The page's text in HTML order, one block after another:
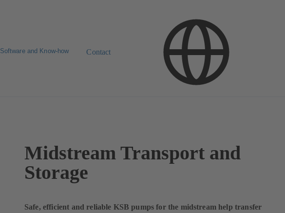
Software and Know-how Contact
Midstream Transport and
Storage
Safe, efficient and reliable KSB pumps for the midstream help transfer